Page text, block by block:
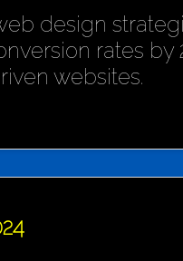
design
rates
websites.